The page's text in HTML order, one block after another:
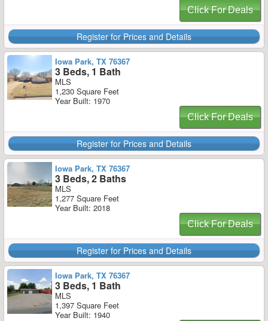
Click For Deals
Register for Prices and Details
Iowa Park, TX 76367
3 Beds, 1 Bath
MLS
1,230 Square Feet
Year Built: 1970
Click For Deals
Register for Prices and Details
Iowa Park, TX 76367
3 Beds, 2 Baths
MLS
1,277 Square Feet
Year Built: 2018
Click For Deals
Register for Prices and Details
Iowa Park, TX 76367
3 Beds, 1 Bath
MLS
1,397 Square Feet
Year Built: 1940